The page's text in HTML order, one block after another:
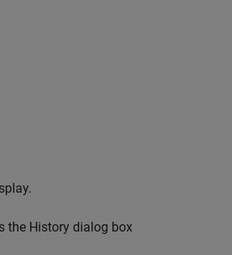
the History dialog box